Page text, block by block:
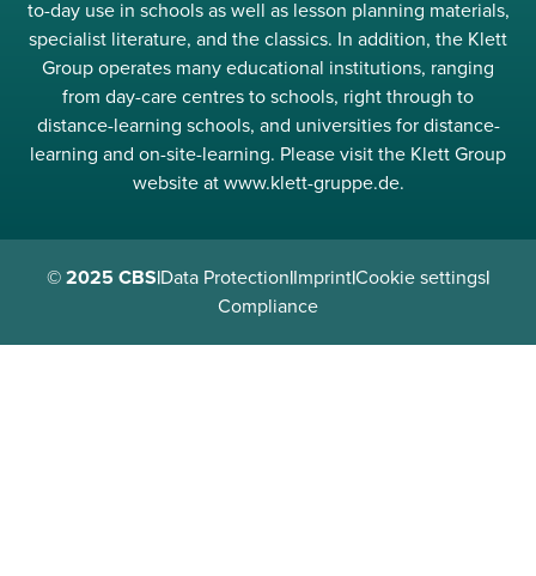
to-day use in schools as well as lesson planning materials,
specialist literature, and the classics. In addition, the Klett
Group operates many educational institutions, ranging
from day-care centres to schools, right through to
distance-learning schools, and universities for distance-
learning and on-site-learning. Please visit the Klett Group
website at www.klett-gruppe.de.
© 2025 CBS|Data Protection|Imprint|Cookie settings|
Compliance